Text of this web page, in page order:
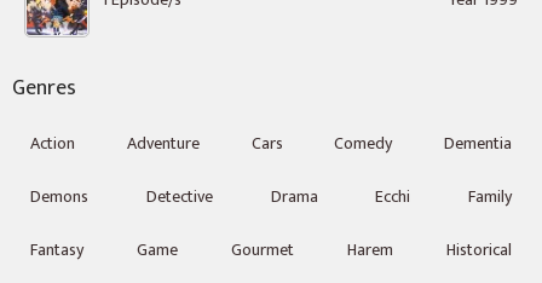
Genres
Action Adventure Cars Comedy
Dementia
Demons
Detective Drama Ecchi
Family
Fantasy
Game Gourmet Harem Historical